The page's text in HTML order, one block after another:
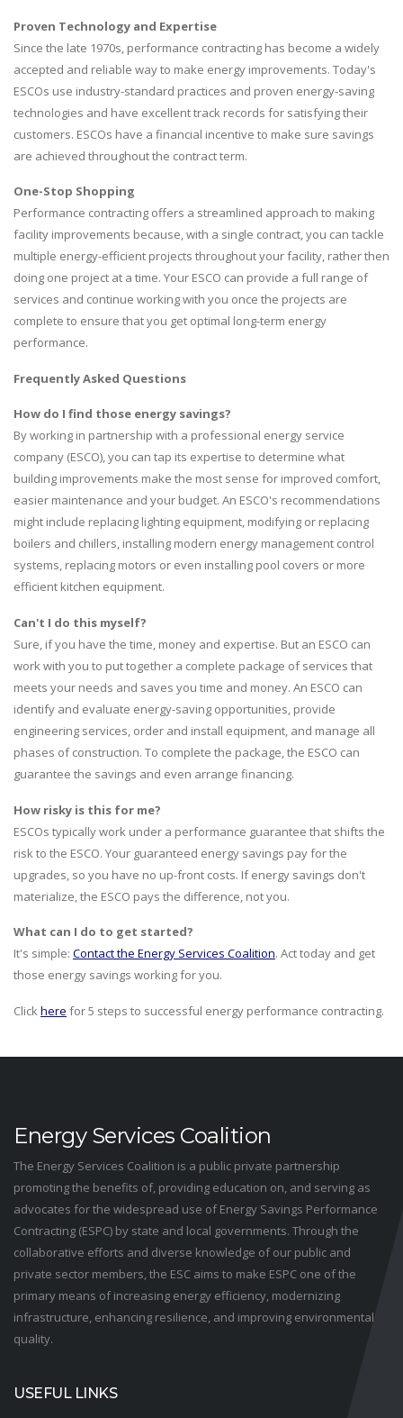
Proven Technology and Expertise
Since the late 1970s, performance contracting has become a widely
accepted and reliable way to make energy improvements. Today's
ESCOs use industry-standard practices and proven energy-saving
technologies and have excellent track records for satisfying their
customers. ESCOs have a financial incentive to make sure savings
are achieved throughout the contract term.
One-Stop Shopping
Performance contracting offers a streamlined approach to making
facility improvements because, with a single contract, you can tackle
multiple energy-efficient projects throughout your facility, rather then
doing one project at a time. Your ESCO can provide a full range of
services and continue working with you once the projects are
complete to ensure that you get optimal long-term energy
performance.
Frequently Asked Questions
How do I find those energy savings?
By working in partnership with a professional energy service
company (ESCO), you can tap its expertise to determine what
building improvements make the most sense for improved comfort,
easier maintenance and your budget. An ESCO's recommendations
might include replacing lighting equipment, modifying or replacing
boilers and chillers, installing modern energy management control
systems, replacing motors or even installing pool covers or more
efficient kitchen equipment.
Can't I do this myself?
Sure, if you have the time, money and expertise. But an ESCO can
work with you to put together a complete package of services that
meets your needs and saves you time and money. An ESCO can
identify and evaluate energy-saving opportunities, provide
engineering services, order and install equipment, and manage all
phases of construction. To complete the package, the ESCO can
guarantee the savings and even arrange financing.
How risky is this for me?
ESCOs typically work under a performance guarantee that shifts the
risk to the ESCO. Your guaranteed energy savings pay for the
upgrades, so you have no up-front costs. If energy savings don't
materialize, the ESCO pays the difference, not you.
What can I do to get started?
It's simple: Contact the Energy Services Coalition. Act today and get
those energy savings working for you.
Clickhere for 5 steps to successful energy performance contracting.
Energy Services Coalition
The Energy Services Coalition is a public private partnership
promoting the benefits of, providing education on, and serving as
advocates for the widespread use of Energy Savings Performance
Contracting (ESPC) by state and local governments. Through the
collaborative efforts and diverse knowledge of our public and
private sector members, the ESC aims to make ESPC one of the
primary means of increasing energy efficiency, modernizing
infrastructure, enhancing resilience, and improving environmental
quality.
USEFUL LINKS